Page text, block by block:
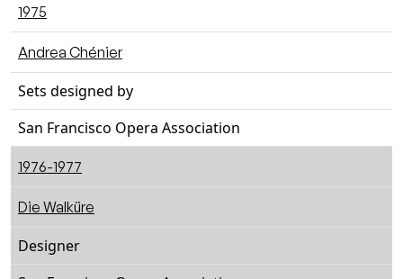
1975
Andrea Chénier
Sets designed by
San Francisco Opera Association
1976-1977
Die Walküre
Designer